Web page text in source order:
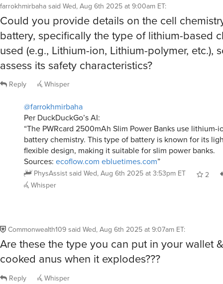
farrokhmirbahasaid Wed, Aug 6th 2025 at 9:00am ET:
Could you provide details on the cell
battery, specifically the type of lithium-based
used (e.g., Lithium-ion, Lithium-polymer, etc.),
assess its safety characteristics?
Reply Whisper
@farrokhmirbaha
Per DuckDuckGo’s AI:
“The PWRcard 2500mAh Slim Power Banks use lithium-
battery chemistry. This type of battery is known for its
flexible design, making it suitable for slim power banks.
Sources: ecoflow.com ebluetimes.com”
PhysAssistsaid Wed, Aug 6th 2025 at 3:53pm ET
2
Whisper
Commonwealth109said Wed, Aug 6th 2025 at 9:07am ET:
Are these the type you can put in your wallet
cooked anus when it explodes???
Reply Whisper